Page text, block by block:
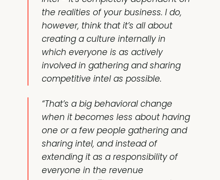
the realities of your business. I do,
however, think that it’s all about
creating a culture internally in
which everyone is as actively
involved in gathering and sharing
competitive intel as possible.
“That’s a big behavioral change
when it becomes less about having
one or a few people gathering and
sharing intel, and instead of
extending it as a responsibility of
everyone in the revenue